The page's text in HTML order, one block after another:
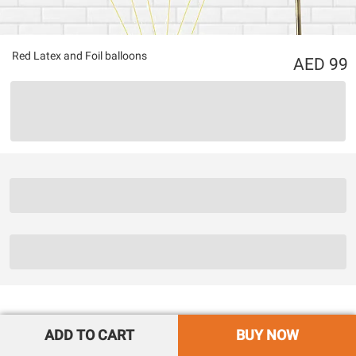
Red Latex and Foil balloons 99
ADD TO CART BUY NOW